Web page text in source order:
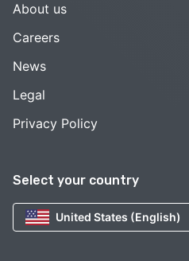
Select your country
United States (English)
About us
Careers
News
Legal
Privacy Policy